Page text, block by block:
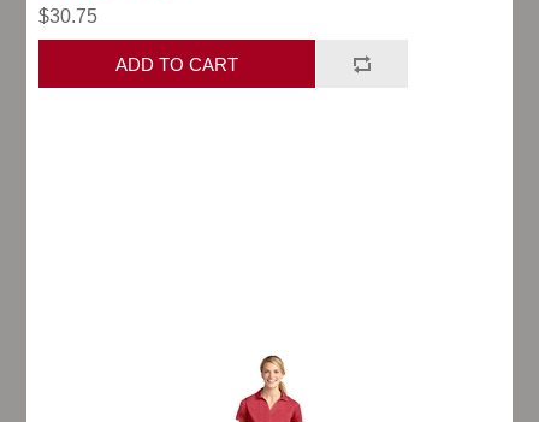
$30.75